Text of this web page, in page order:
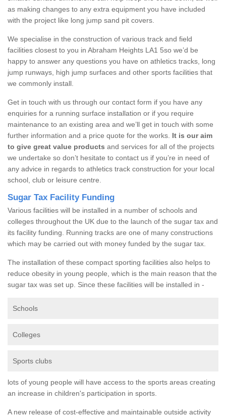
as making changes to any extra equipment you have included
with the project like long jump sand pit covers.
We specialise in the construction of various track and field
facilities closest to you in Abraham Heights LA1 5so we’d be
happy to answer any questions you have on athletics tracks, long
jump runways, high jump surfaces and other sports facilities that
we commonly install.
Get in touch with us through our contact form if you have any
enquiries for a running surface installation or if you require
maintenance to an existing area and we’ll get in touch with some
further information and a price quote for the works. It is our aim
to give great value products and services for all of the projects
we undertake so don’t hesitate to contact us if you’re in need of
any advice in regards to athletics track construction for your local
school, club or leisure centre.
Sugar Tax Facility Funding
Various facilities will be installed in a number of schools and
colleges throughout the UK due to the launch of the sugar tax and
its facility funding. Running tracks are one of many constructions
which may be carried out with money funded by the sugar tax.
The installation of these compact sporting facilities also helps to
reduce obesity in young people, which is the main reason that the
sugar tax was set up. Since these facilities will be installed in -
Schools
Colleges
Sports clubs
lots of young people will have access to the sports areas creating
an increase in children's participation in sports.
A new release of cost-effective and maintainable outside activity